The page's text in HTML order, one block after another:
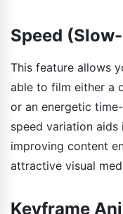
Speed
This feature allows
able to film either a
or an energetic
speed variation
improving content
attractive visual
Keyframe